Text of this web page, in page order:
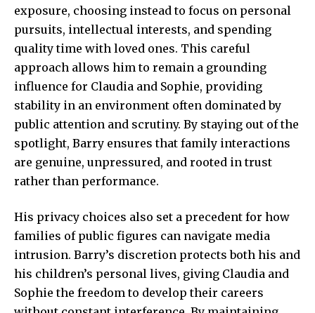
exposure, choosing instead to focus on personal
pursuits, intellectual interests, and spending
quality time with loved ones. This careful
approach allows him to remain a grounding
influence for Claudia and Sophie, providing
stability in an environment often dominated by
public attention and scrutiny. By staying out of the
spotlight, Barry ensures that family interactions
are genuine, unpressured, and rooted in trust
rather than performance.
His privacy choices also set a precedent for how
families of public figures can navigate media
intrusion. Barry’s discretion protects both his and
his children’s personal lives, giving Claudia and
Sophie the freedom to develop their careers